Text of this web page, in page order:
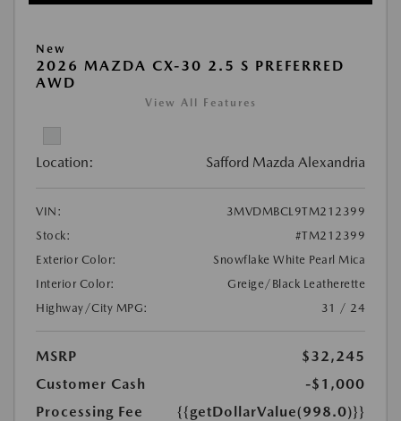
New
2026 MAZDA CX-30 2.5 S PREFERRED
AWD
View All Features
Location: Safford Mazda Alexandria
VIN:
3MVDMBCL9TM212399
Stock:
#TM212399
Exterior Color:
Snowflake White Pearl Mica
Interior Color:
Greige/Black Leatherette
Highway/City MPG:
31 / 24
MSRP
$32,245
Customer Cash
-$1,000
Processing Fee
{{getDollarValue(998.0)}}